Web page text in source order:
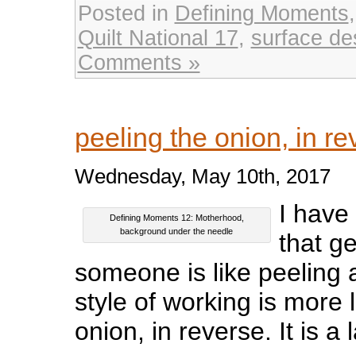
Posted in Defining Moments
Quilt National 17, surface
Comments »
peeling the onion, in
Wednesday, May 10th, 2017
Defining Moments 12: Motherhood,
background under the needle
I
that
someone is like peeling
style of working is more
onion, in reverse. It is a